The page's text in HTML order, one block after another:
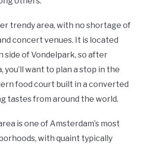
trendy area, with no shortage of
concert venues. It is located
of Vondelpark, so after
you’ll want to plan a stop in the
food court built in a converted
tastes from around the world.
is one of Amsterdam’s most
with quaint typically